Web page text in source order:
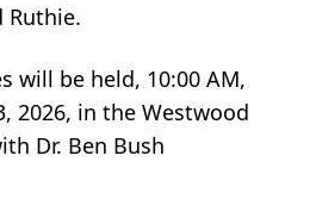
Ruthie.
will be held, 10:00 AM,
2026, in the Westwood
Dr. Ben Bush